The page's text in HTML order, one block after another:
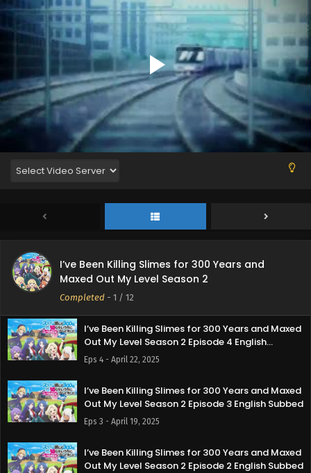
I’ve Been Killing Slimes for 300 Years and
Maxed Out My Level Season 2
Completed - 1 / 12
I’ve Been Killing Slimes for 300 Years and Maxed
Out My Level Season 2 Episode 9 English Subbed
Eps 9 - May 28, 2025
I’ve Been Killing Slimes for 300 Years and Maxed
Out My Level Season 2 Episode 8 English Subbed
Eps 8 - May 22, 2025
I’ve Been Killing Slimes for 300 Years and Maxed
Out My Level Season 2 Episode 7 English Subbed
Eps 7 - May 14, 2025
I’ve Been Killing Slimes for 300 Years and Maxed
Out My Level Season 2 Episode 6 English Subbed
I’ve Been Killing Slimes for 300 Years and Maxed
Out My Level Season 2 Episode 5 English Subbed
Eps 5 - May 1, 2025
I’ve Been Killing Slimes for 300 Years and Maxed
Out My Level Season 2 Episode 4 English
Subbed
Eps 4 - April 22, 2025
I’ve Been Killing Slimes for 300 Years and Maxed
Out My Level Season 2 Episode 3 English Subbed
Eps 3 - April 19, 2025
I’ve Been Killing Slimes for 300 Years and Maxed
Out My Level Season 2 Episode 2 English Subbed